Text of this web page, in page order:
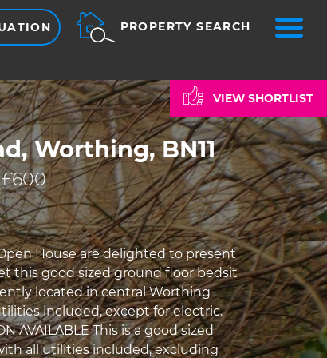
PROPERTY SEARCH
VIEW SHORTLIST
Worthing, BN11
House are delighted to present
this good sized ground floor bedsit
located in central Worthing
included, except for electric.
AVAILABLE This is a good sized
all utilities included, excluding